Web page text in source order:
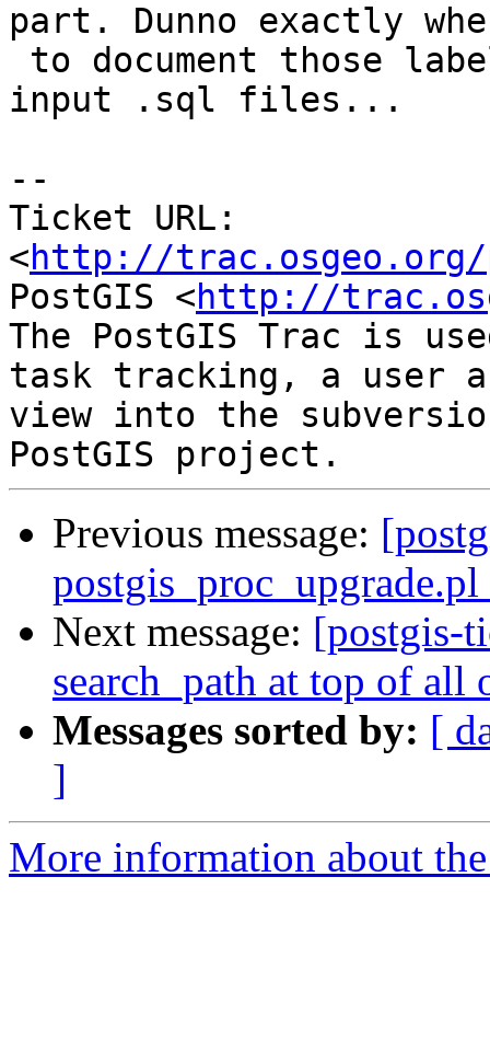
part. Dunno exactly
input .sql files...
--
Ticket URL:
<http://trac.osgeo.org/
PostGIS <http://
The PostGIS Trac is
task tracking, a user
view into the
Previous message:
Next message: [postgis-
search_path at top of all
Messages sorted by: [
]
More information about